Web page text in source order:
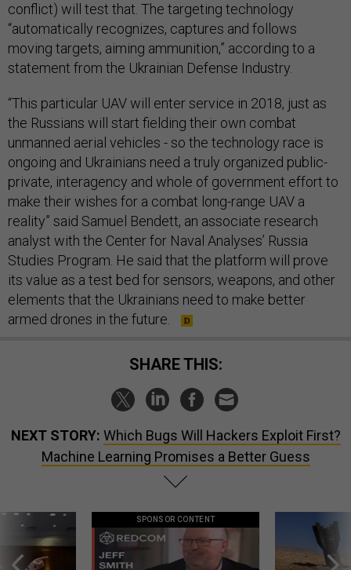
conflict) will test that. The targeting technology
“automatically recognizes, captures and follows
moving targets, aiming ammunition,” according to a
statement from the Ukrainian Defense Industry.
“This particular UAV will enter service in 2018, just as
the Russians will start fielding their own combat
unmanned aerial vehicles - so the technology race is
ongoing and Ukrainians need a truly organized public-
private, interagency and whole of government effort to
make their wishes for a combat long-range UAV a
reality” said Samuel Bendett, an associate research
analyst with the Center for Naval Analyses’ Russia
Studies Program. He said that the platform will prove
its value as a test bed for sensors, weapons, and other
elements that the Ukrainians need to make better
armed drones in the future.
SHARE THIS:
NEXT STORY: Which Bugs Will Hackers Exploit First?
Machine Learning Promises a Better Guess
SPONSOR CONTENT